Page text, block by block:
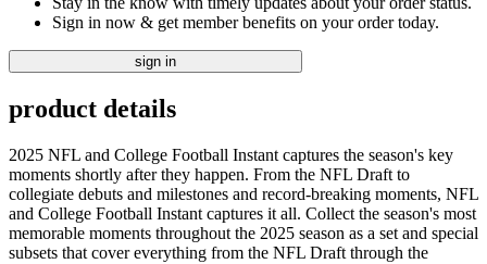
Sign in now & get member benefits on your order today.
sign in
product details
2025 NFL and College Football Instant captures the season's key
moments shortly after they happen. From the NFL Draft to
collegiate debuts and milestones and record-breaking moments, NFL
and College Football Instant captures it all. Collect the season's most
memorable moments throughout the 2025 season as a set and special
subsets that cover everything from the NFL Draft through the